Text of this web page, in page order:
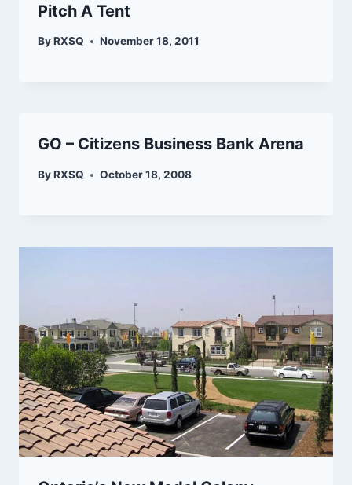
Pitch A Tent
ByRXSQ November 18, 2011
GO – Citizens Business Bank Arena
ByRXSQ October 18, 2008